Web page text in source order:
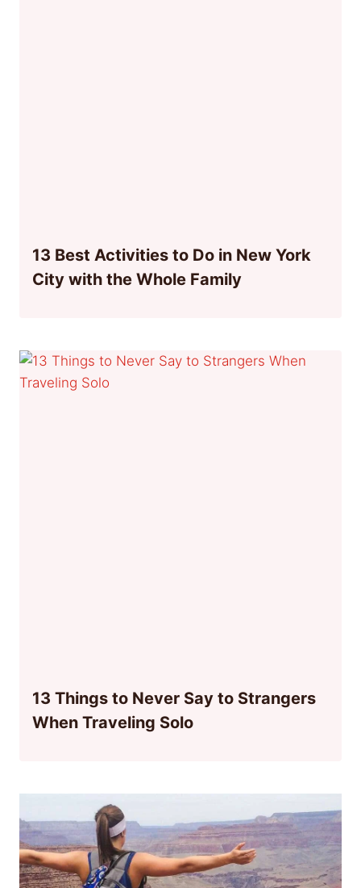
13 Best Activities to Do in New York
City with the Whole Family
13 Things to Never Say to Strangers
When Traveling Solo